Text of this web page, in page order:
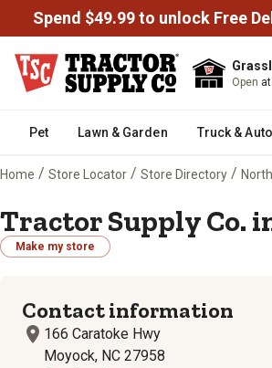
Spend $49.99 to unlock Free
Open
Pet Lawn & Garden Truck &
Home / Store Locator / Store Directory /
Tractor Supply Co.
Make my store
Contact information
166 Caratoke Hwy
Moyock, NC 27958